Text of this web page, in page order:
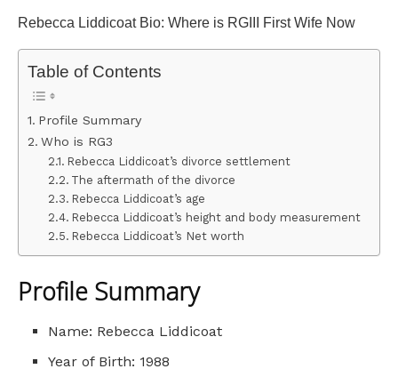
Rebecca Liddicoat Bio: Where is RGIII First Wife Now
Table of Contents
Profile Summary
Who is RG3
Rebecca Liddicoat’s divorce settlement
The aftermath of the divorce
Rebecca Liddicoat’s age
Rebecca Liddicoat’s height and body measurement
Rebecca Liddicoat’s Net worth
Profile Summary
Name: Rebecca Liddicoat
Year of Birth: 1988